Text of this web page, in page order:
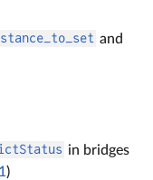
and
in bridges
)